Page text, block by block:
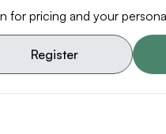
for pricing and your
Register